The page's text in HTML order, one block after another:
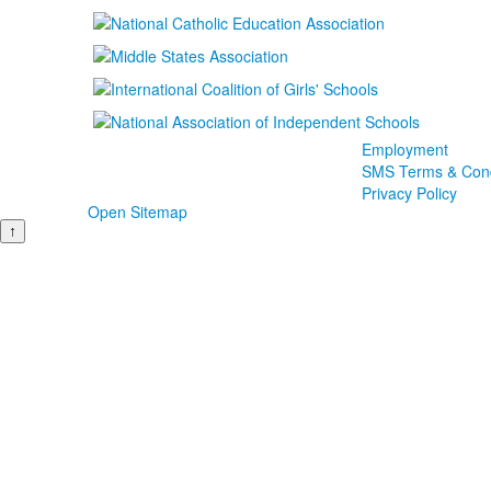
Employment
SMS Terms &
Privacy Policy
Open Sitemap
↑